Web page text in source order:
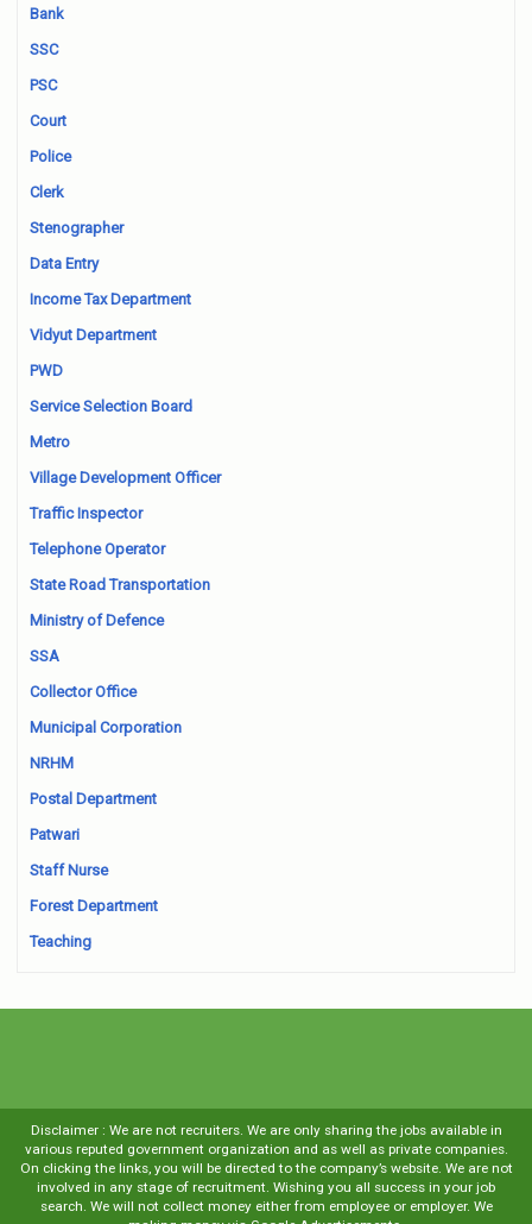
Bank
SSC
PSC
Court
Police
Clerk
Stenographer
Data Entry
Income Tax Department
Vidyut Department
PWD
Service Selection Board
Metro
Village Development Officer
Traffic Inspector
Telephone Operator
State Road Transportation
Ministry of Defence
SSA
Collector Office
Municipal Corporation
NRHM
Postal Department
Patwari
Staff Nurse
Forest Department
Teaching
Disclaimer : We are not recruiters. We are only sharing the jobs available in
various reputed government organization and as well as private companies.
On clicking the links, you will be directed to the company’s website. We are not
involved in any stage of recruitment. Wishing you all success in your job
search. We will not collect money either from employee or employer. We